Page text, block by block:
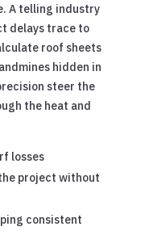
A telling industry
delays trace to
roof sheets
hidden in
steer the
the heat and
losses
project without
consistent